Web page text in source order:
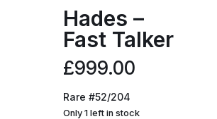
Hades –
Fast Talker
£999.00
Rare #52/204
Only 1 left in stock